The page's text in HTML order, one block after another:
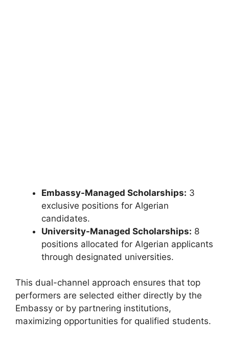
Embassy-Managed Scholarships: 3
exclusive positions for Algerian
candidates.
University-Managed Scholarships: 8
positions allocated for Algerian applicants
through designated universities.
This dual-channel approach ensures that top
performers are selected either directly by the
Embassy or by partnering institutions,
maximizing opportunities for qualified students.